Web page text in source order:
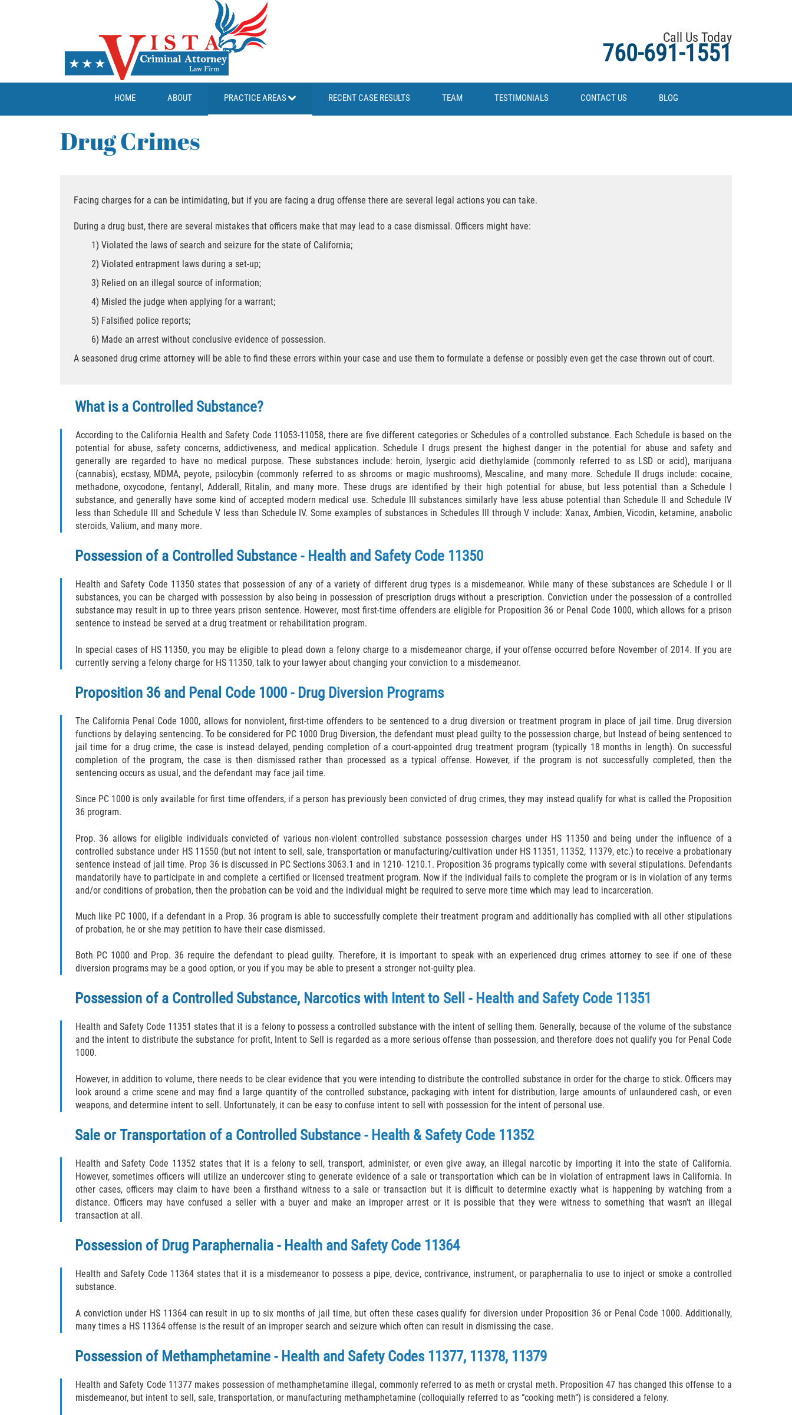
Call Us Today
760-691-1551
HOME ABOUT PRACTICE AREAS RECENT CASE RESULTS TEAM TESTIMONIALS CONTACT US BLOG
Drug Crimes
Facing charges for a can be intimidating, but if you are facing a drug offense there are several legal actions you can take.
During a drug bust, there are several mistakes that officers make that may lead to a case dismissal. Officers might have:
1) Violated the laws of search and seizure for the state of California;
2) Violated entrapment laws during a set-up;
3) Relied on an illegal source of information;
4) Misled the judge when applying for a warrant;
5) Falsified police reports;
6) Made an arrest without conclusive evidence of possession.
A seasoned drug crime attorney will be able to find these errors within your case and use them to formulate a defense or possibly even get the case thrown out of court.
What is a Controlled Substance?
According to the California Health and Safety Code 11053-11058, there are five different categories or Schedules of a controlled substance. Each Schedule is based on the
potential for abuse, safety concerns, addictiveness, and medical application. Schedule I drugs present the highest danger in the potential for abuse and safety and
generally are regarded to have no medical purpose. These substances include: heroin, lysergic acid diethylamide (commonly referred to as LSD or acid), marijuana
(cannabis), ecstasy, MDMA, peyote, psilocybin (commonly referred to as shrooms or magic mushrooms), Mescaline, and many more. Schedule II drugs include: cocaine,
methadone, oxycodone, fentanyl, Adderall, Ritalin, and many more. These drugs are identified by their high potential for abuse, but less potential than a Schedule I
substance, and generally have some kind of accepted modern medical use. Schedule III substances similarly have less abuse potential than Schedule II and Schedule IV
less than Schedule III and Schedule V less than Schedule IV. Some examples of substances in Schedules III through V include: Xanax, Ambien, Vicodin, ketamine, anabolic
steroids, Valium, and many more.
Possession of a Controlled Substance - Health and Safety Code 11350
Health and Safety Code 11350 states that possession of any of a variety of different drug types is a misdemeanor. While many of these substances are Schedule I or II
substances, you can be charged with possession by also being in possession of prescription drugs without a prescription. Conviction under the possession of a controlled
substance may result in up to three years prison sentence. However, most first-time offenders are eligible for Proposition 36 or Penal Code 1000, which allows for a prison
sentence to instead be served at a drug treatment or rehabilitation program.
In special cases of HS 11350, you may be eligible to plead down a felony charge to a misdemeanor charge, if your offense occurred before November of 2014. If you are
currently serving a felony charge for HS 11350, talk to your lawyer about changing your conviction to a misdemeanor.
Proposition 36 and Penal Code 1000 - Drug Diversion Programs
The California Penal Code 1000, allows for nonviolent, first-time offenders to be sentenced to a drug diversion or treatment program in place of jail time. Drug diversion
functions by delaying sentencing. To be considered for PC 1000 Drug Diversion, the defendant must plead guilty to the possession charge, but Instead of being sentenced to
jail time for a drug crime, the case is instead delayed, pending completion of a court-appointed drug treatment program (typically 18 months in length). On successful
completion of the program, the case is then dismissed rather than processed as a typical offense. However, if the program is not successfully completed, then the
sentencing occurs as usual, and the defendant may face jail time.
Since PC 1000 is only available for first time offenders, if a person has previously been convicted of drug crimes, they may instead qualify for what is called the Proposition
36 program.
Prop. 36 allows for eligible individuals convicted of various non-violent controlled substance possession charges under HS 11350 and being under the influence of a
controlled substance under HS 11550 (but not intent to sell, sale, transportation or manufacturing/cultivation under HS 11351, 11352, 11379, etc.) to receive a probationary
sentence instead of jail time. Prop 36 is discussed in PC Sections 3063.1 and in 1210- 1210.1. Proposition 36 programs typically come with several stipulations. Defendants
mandatorily have to participate in and complete a certified or licensed treatment program. Now if the individual fails to complete the program or is in violation of any terms
and/or conditions of probation, then the probation can be void and the individual might be required to serve more time which may lead to incarceration.
Much like PC 1000, if a defendant in a Prop. 36 program is able to successfully complete their treatment program and additionally has complied with all other stipulations
of probation, he or she may petition to have their case dismissed.
Both PC 1000 and Prop. 36 require the defendant to plead guilty. Therefore, it is important to speak with an experienced drug crimes attorney to see if one of these
diversion programs may be a good option, or you if you may be able to present a stronger not-guilty plea.
Possession of a Controlled Substance, Narcotics with Intent to Sell - Health and Safety Code 11351
Health and Safety Code 11351 states that it is a felony to possess a controlled substance with the intent of selling them. Generally, because of the volume of the substance
and the intent to distribute the substance for profit, Intent to Sell is regarded as a more serious offense than possession, and therefore does not qualify you for Penal Code
1000.
However, in addition to volume, there needs to be clear evidence that you were intending to distribute the controlled substance in order for the charge to stick. Officers may
look around a crime scene and may find a large quantity of the controlled substance, packaging with intent for distribution, large amounts of unlaundered cash, or even
weapons, and determine intent to sell. Unfortunately, it can be easy to confuse intent to sell with possession for the intent of personal use.
Sale or Transportation of a Controlled Substance - Health & Safety Code 11352
Health and Safety Code 11352 states that it is a felony to sell, transport, administer, or even give away, an illegal narcotic by importing it into the state of California.
However, sometimes officers will utilize an undercover sting to generate evidence of a sale or transportation which can be in violation of entrapment laws in California. In
other cases, officers may claim to have been a firsthand witness to a sale or transaction but it is difficult to determine exactly what is happening by watching from a
distance. Officers may have confused a seller with a buyer and make an improper arrest or it is possible that they were witness to something that wasn’t an illegal
transaction at all.
Possession of Drug Paraphernalia - Health and Safety Code 11364
Health and Safety Code 11364 states that it is a misdemeanor to possess a pipe, device, contrivance, instrument, or paraphernalia to use to inject or smoke a controlled
substance.
A conviction under HS 11364 can result in up to six months of jail time, but often these cases qualify for diversion under Proposition 36 or Penal Code 1000. Additionally,
many times a HS 11364 offense is the result of an improper search and seizure which often can result in dismissing the case.
Possession of Methamphetamine - Health and Safety Codes 11377, 11378, 11379
Health and Safety Code 11377 makes possession of methamphetamine illegal, commonly referred to as meth or crystal meth. Proposition 47 has changed this offense to a
misdemeanor, but intent to sell, sale, transportation, or manufacturing methamphetamine (colloquially referred to as “cooking meth”) is considered a felony.